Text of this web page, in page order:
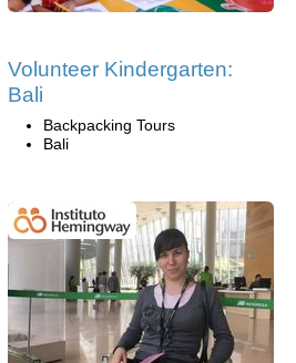
Volunteer Kindergarten:
Bali
Backpacking Tours
Bali